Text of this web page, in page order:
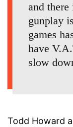
and
gunplay
games
have
slow
Todd Howard